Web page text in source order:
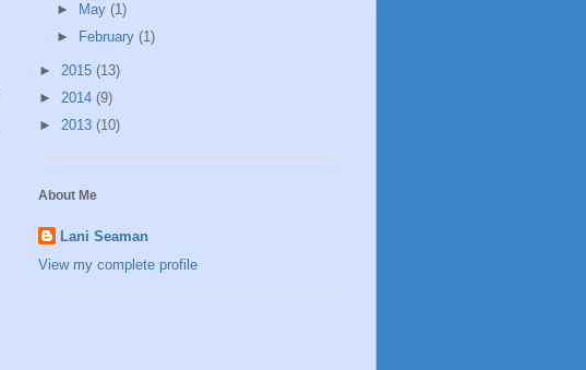
►
May (1)
►
February (1)
► 2015 (13)
► 2014 (9)
► 2013 (10)
About Me
Lani Seaman
View my complete profile